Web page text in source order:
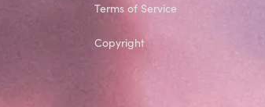
Terms of Service
Copyright